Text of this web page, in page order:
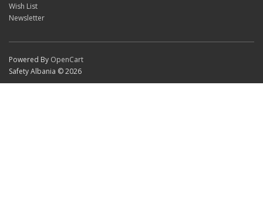
Wish List
Newsletter
Powered By OpenCart
Safety Albania © 2026